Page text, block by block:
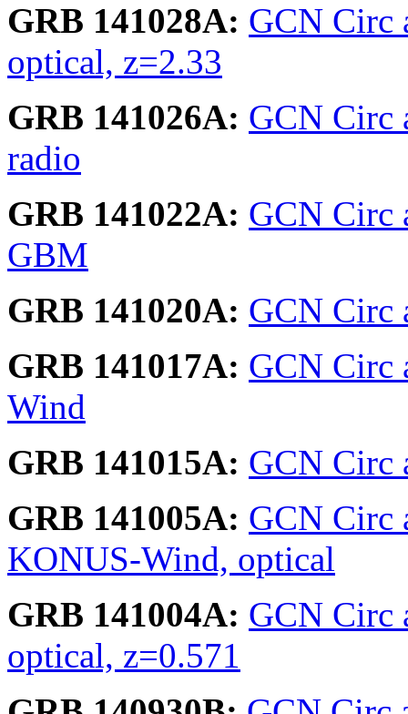
GRB 141028A: GCN Circ
optical, z=2.33
GRB 141026A: GCN Circ
radio
GRB 141022A: GCN Circ
GBM
GRB 141020A: GCN Circ
GRB 141017A: GCN Circ
Wind
GRB 141015A: GCN Circ
GRB 141005A: GCN Circ
KONUS-Wind, optical
GRB 141004A: GCN Circ
optical, z=0.571